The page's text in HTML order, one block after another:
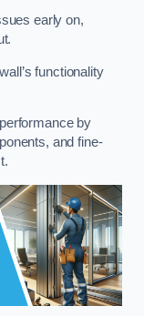
early on,
functionality
by
and fine-